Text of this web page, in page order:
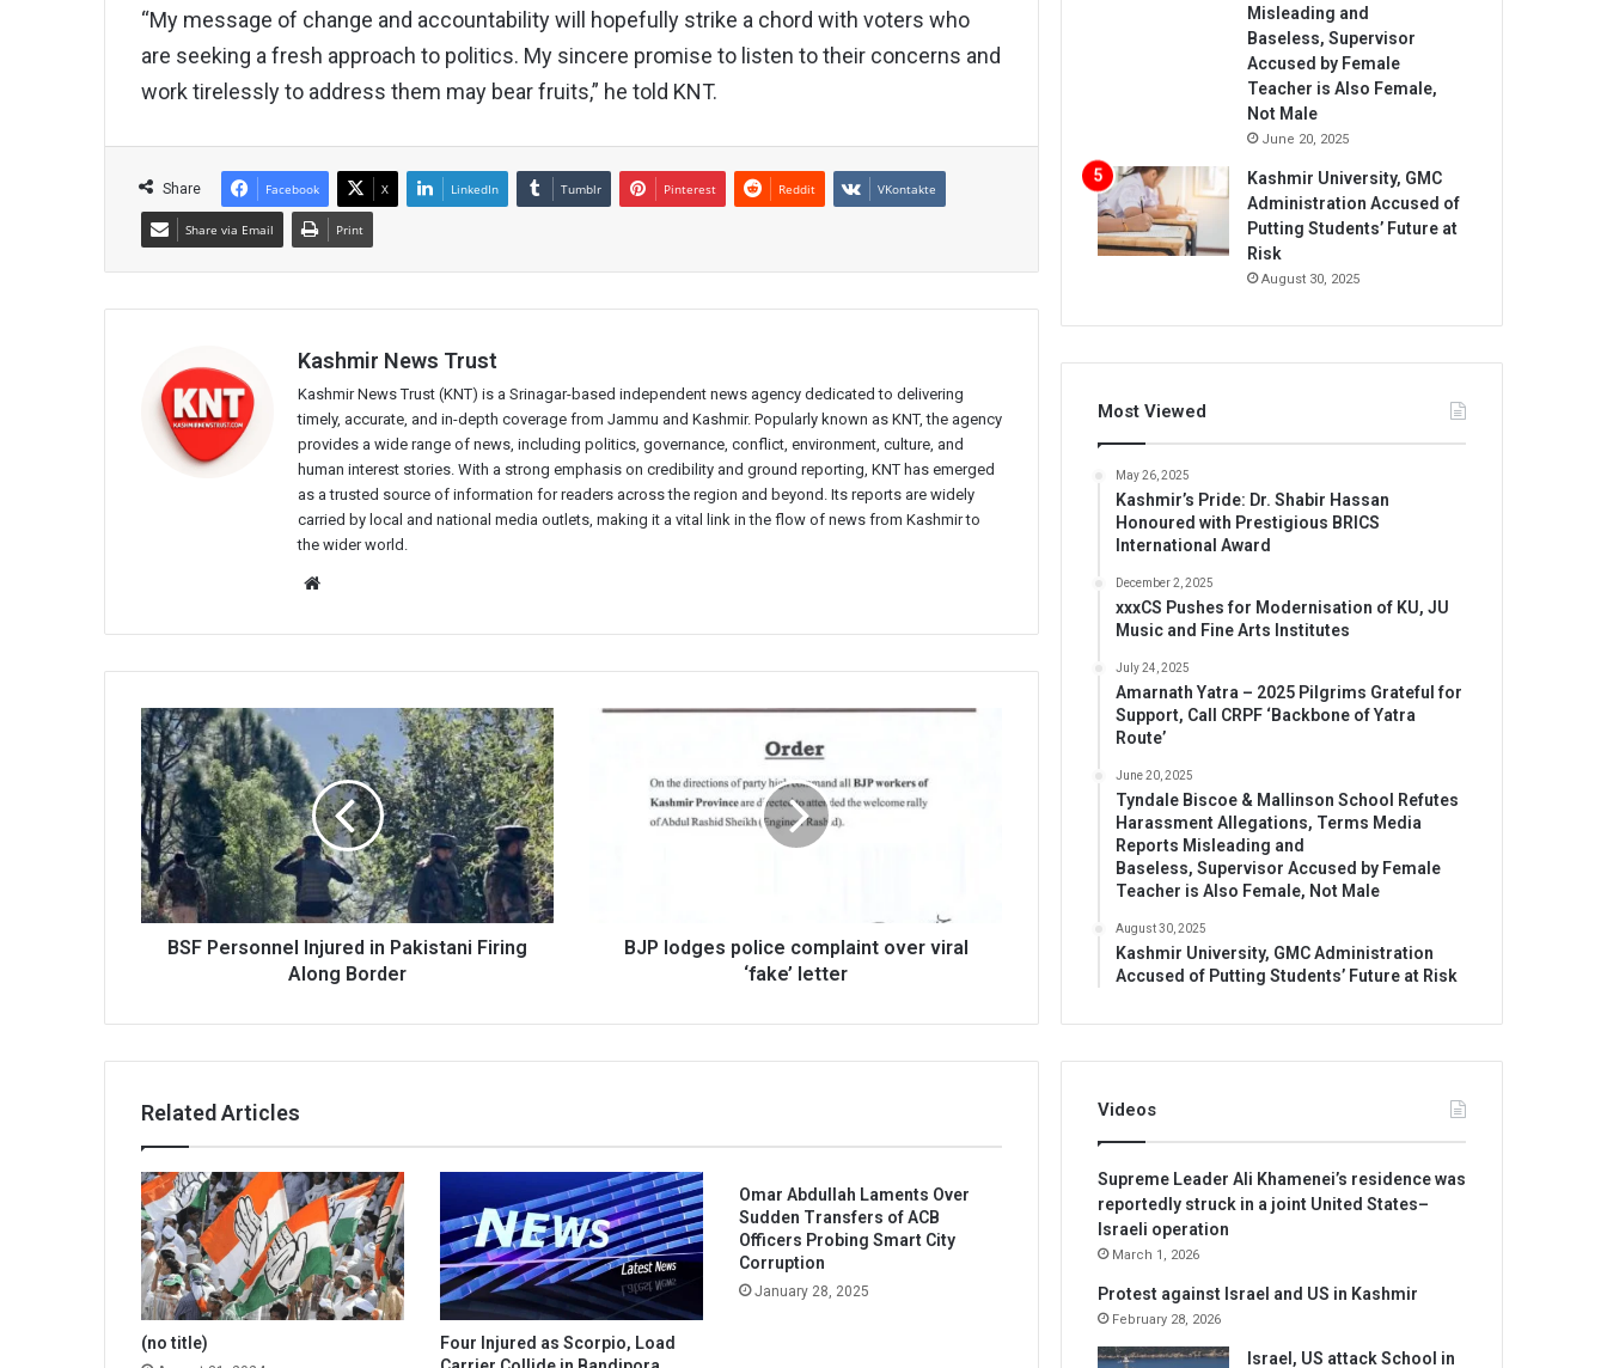
“My message of change and accountability will hopefully strike a chord with voters who
are seeking a fresh approach to politics. My sincere promise to listen to their concerns and
work tirelessly to address them may bear fruits,” he told KNT.
Share Facebook X LinkedIn Tumblr Pinterest Reddit VKontakte
Share via Email Print
Kashmir News Trust
Kashmir News Trust (KNT) is a Srinagar-based independent news agency dedicated to delivering
timely, accurate, and in-depth coverage from Jammu and Kashmir. Popularly known as KNT, the agency
provides a wide range of news, including politics, governance, conflict, environment, culture, and
human interest stories. With a strong emphasis on credibility and ground reporting, KNT has emerged
as a trusted source of information for readers across the region and beyond. Its reports are widely
carried by local and national media outlets, making it a vital link in the flow of news from Kashmir to
the wider world.
BSF
Personnel
Injured
in
Pakistani
Firing
Along
Border
BSF Personnel Injured in Pakistani Firing
Along Border
BJP
complaint
BJP lodges police complaint over viral
‘fake’ letter
Related Articles
(no title)
Four Injured as Scorpio, Load
Omar Abdullah Laments Over
Sudden Transfers of ACB
Officers Probing Smart City
Corruption
January 28, 2025
Misleading and
Baseless, Supervisor
Accused by Female
Teacher is Also Female,
Not Male
June 20, 2025
Kashmir University, GMC
Administration Accused of
Putting Students’ Future at
Risk
August 30, 2025
Most Viewed
May 26, 2025
Kashmir’s Pride: Dr. Shabir Hassan
Honoured with Prestigious BRICS
International Award
December 2, 2025
xxxCS Pushes for Modernisation of KU, JU
Music and Fine Arts Institutes
July 24, 2025
Amarnath Yatra – 2025 Pilgrims Grateful for
Support, Call CRPF ‘Backbone of Yatra
Route’
June 20, 2025
Tyndale Biscoe & Mallinson School Refutes
Harassment Allegations, Terms Media
Reports Misleading and
Baseless, Supervisor Accused by Female
Teacher is Also Female, Not Male
August 30, 2025
Kashmir University, GMC Administration
Accused of Putting Students’ Future at Risk
Videos
Supreme Leader Ali Khamenei’s residence was
reportedly struck in a joint United States–
Israeli operation
March 1, 2026
Protest against Israel and US in Kashmir
February 28, 2026
Israel, US attack School in